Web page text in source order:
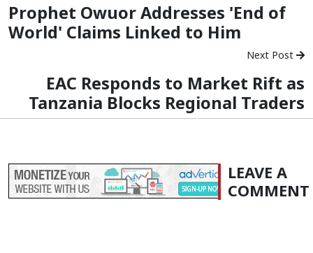
Prophet Owuor Addresses 'End of
World' Claims Linked to Him
Next Post
EAC Responds to Market Rift as
Tanzania Blocks Regional Traders
LEAVE A
COMMENT